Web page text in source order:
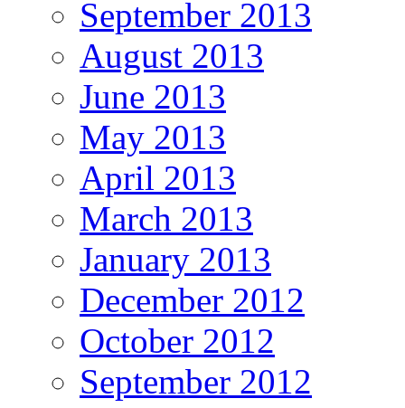
September 2013
August 2013
June 2013
May 2013
April 2013
March 2013
January 2013
December 2012
October 2012
September 2012